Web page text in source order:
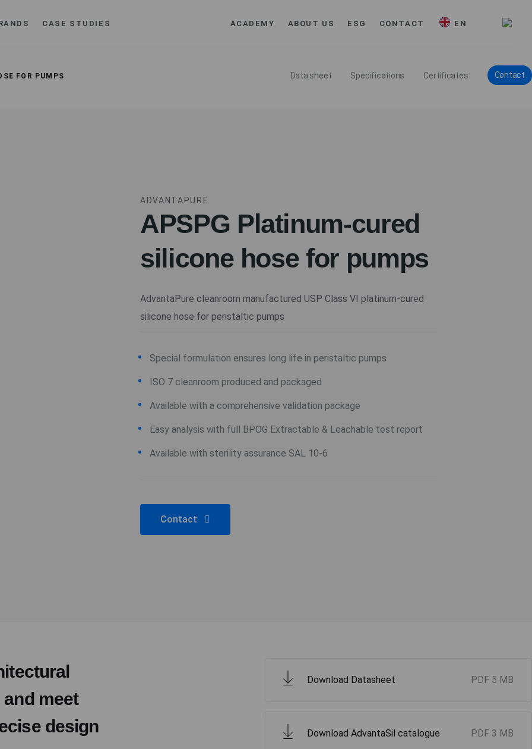
CASE STUDIES ACADEMY ABOUT US ESG CONTACT EN
FOR PUMPS Data sheet Specifications Certificates Contact
ADVANTAPURE
APSPG Platinum-cured
silicone hose for pumps
AdvantaPure cleanroom manufactured USP Class VI platinum-cured
silicone hose for peristaltic pumps
Special formulation ensures long life in peristaltic pumps
ISO 7 cleanroom produced and packaged
Available with a comprehensive validation package
Easy analysis with full BPOG Extractable & Leachable test report
Available with sterility assurance SAL 10-6
Contact
meet
design
Download Datasheet PDF 5 MB
Download AdvantaSil catalogue PDF 3 MB